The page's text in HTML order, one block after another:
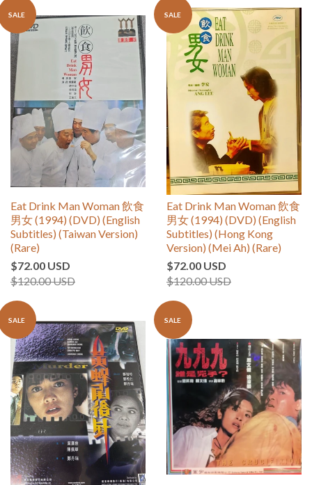
SALE
Eat Drink Man Woman 飲食
男女 (1994) (DVD) (English
Subtitles) (Taiwan Version)
(Rare)
$72.00 USD
$120.00 USD
SALE
Eat Drink Man Woman 飲食
男女 (1994) (DVD) (English
Subtitles) (Hong Kong
Version) (Mei Ah) (Rare)
$72.00 USD
$120.00 USD
SALE SALE